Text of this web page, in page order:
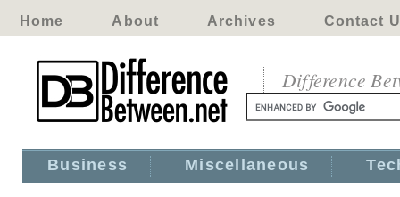
Home About Archives Contact
Difference
Business Miscellaneous